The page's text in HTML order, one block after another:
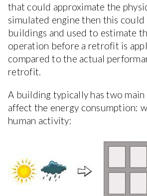
that could approximate the
simulated engine then this
buildings and used to estimate
operation before a retrofit is
compared to the actual
retrofit.
A building typically has two
affect the energy consumption:
human activity: